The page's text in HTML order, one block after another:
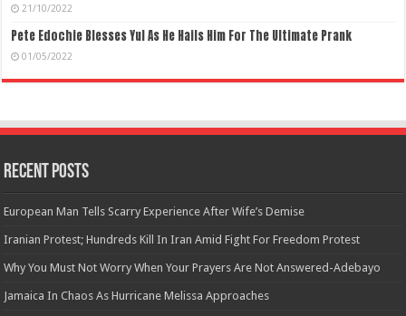
21/10/2022
Pete Edochie Blesses Yul As He Hails Him For The Ultimate Prank
01/05/2022
Recent Posts
European Man Tells Scarry Experience After Wife’s Demise
Iranian Protest; Hundreds Kill In Iran Amid Fight For Freedom Protest
Why You Must Not Worry When Your Prayers Are Not Answered-Adebayo
Jamaica In Chaos As Hurricane Melissa Approaches